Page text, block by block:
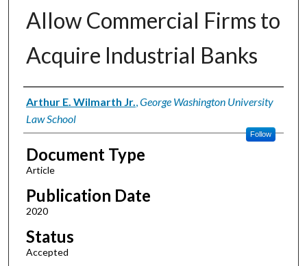
Allow Commercial Firms to
Acquire Industrial Banks
Authors
Arthur E. Wilmarth Jr.,George Washington University
Law School
Follow
Document Type
Article
Publication Date
2020
Status
Accepted